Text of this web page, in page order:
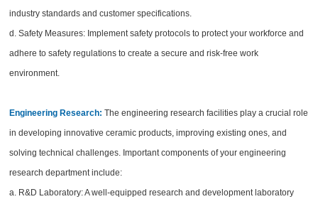
industry standards and customer specifications.
d. Safety Measures: Implement safety protocols to protect your workforce and
adhere to safety regulations to create a secure and risk-free work
environment.
Engineering Research: The engineering research facilities play a crucial role
in developing innovative ceramic products, improving existing ones, and
solving technical challenges. Important components of your engineering
research department include:
a. R&D Laboratory: A well-equipped research and development laboratory